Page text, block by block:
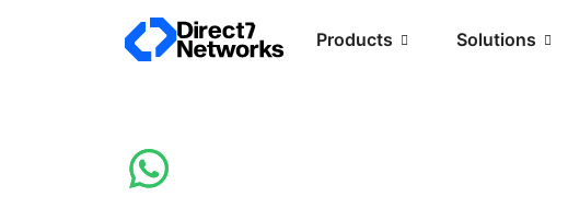
Products Solutions